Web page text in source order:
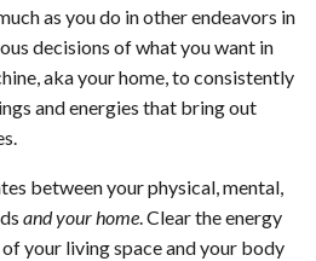
as you do in other endeavors in
decisions of what you want in
aka your home, to consistently
and energies that bring out
between your physical, mental,
and your home. Clear the energy
your living space and your body